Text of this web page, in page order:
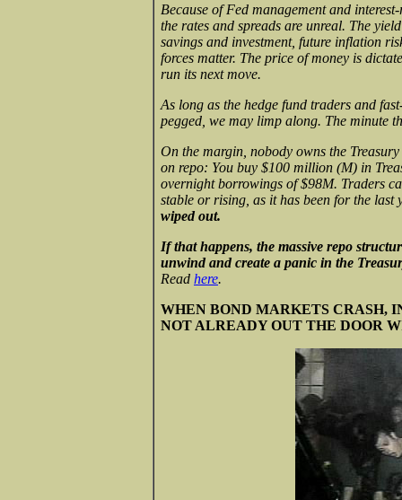
Because of Fed management and
the rates and spreads are unreal. The
savings and investment, future inflation
forces matter. The price of money is
run its next move.
As long as the hedge fund traders and
pegged, we may limp along. The minute
On the margin, nobody owns the
on repo: You buy $100 million (M) in
overnight borrowings of $98M. Traders
stable or rising, as it has been for the
wiped out.
If that happens, the massive repo
unwind and create a panic in the
Read here.
WHEN BOND MARKETS CRASH,
NOT ALREADY OUT THE DOOR